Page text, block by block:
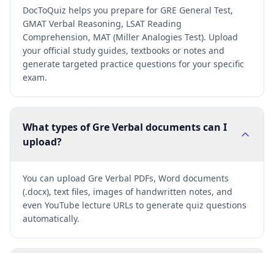
DocToQuiz helps you prepare for GRE General Test,
GMAT Verbal Reasoning, LSAT Reading
Comprehension, MAT (Miller Analogies Test). Upload
your official study guides, textbooks or notes and
generate targeted practice questions for your specific
exam.
What types of Gre Verbal documents can I
upload?
You can upload Gre Verbal PDFs, Word documents
(.docx), text files, images of handwritten notes, and
even YouTube lecture URLs to generate quiz questions
automatically.